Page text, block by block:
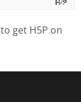
to get H5P on